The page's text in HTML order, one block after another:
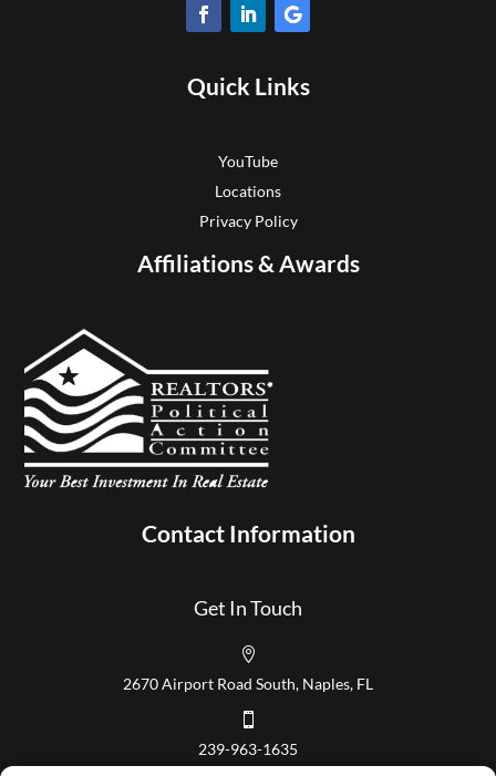
Quick Links
YouTube
Locations
Privacy Policy
Affiliations & Awards
Contact Information
Get In Touch

2670 Airport Road South, Naples, FL

239-963-1635